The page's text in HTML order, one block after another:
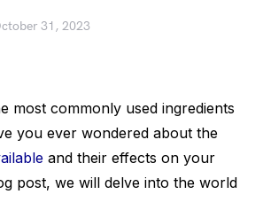
31, 2023
most commonly used ingredients
you ever wondered about the
and their effects on your
post, we will delve into the world